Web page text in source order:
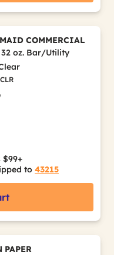
COMMERCIAL
oz. Bar/Utility
$99+
to 43215
PAPER